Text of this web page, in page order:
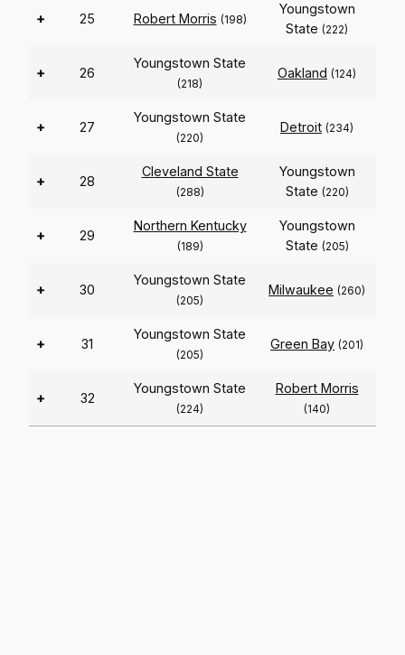
+ 25 Robert Morris (198)
Youngstown
State (222)
+ 26
Youngstown State
(218)
Oakland (124)
+ 27
Youngstown State
(220)
Detroit (234)
+ 28
Cleveland State
(288)
Youngstown
State (220)
+ 29
Northern Kentucky
(189)
Youngstown
State (205)
+ 30
Youngstown State
(205)
Milwaukee (260)
+ 31
Youngstown State
(205)
Green Bay (201)
+ 32
Youngstown State
(224)
Robert Morris
(140)